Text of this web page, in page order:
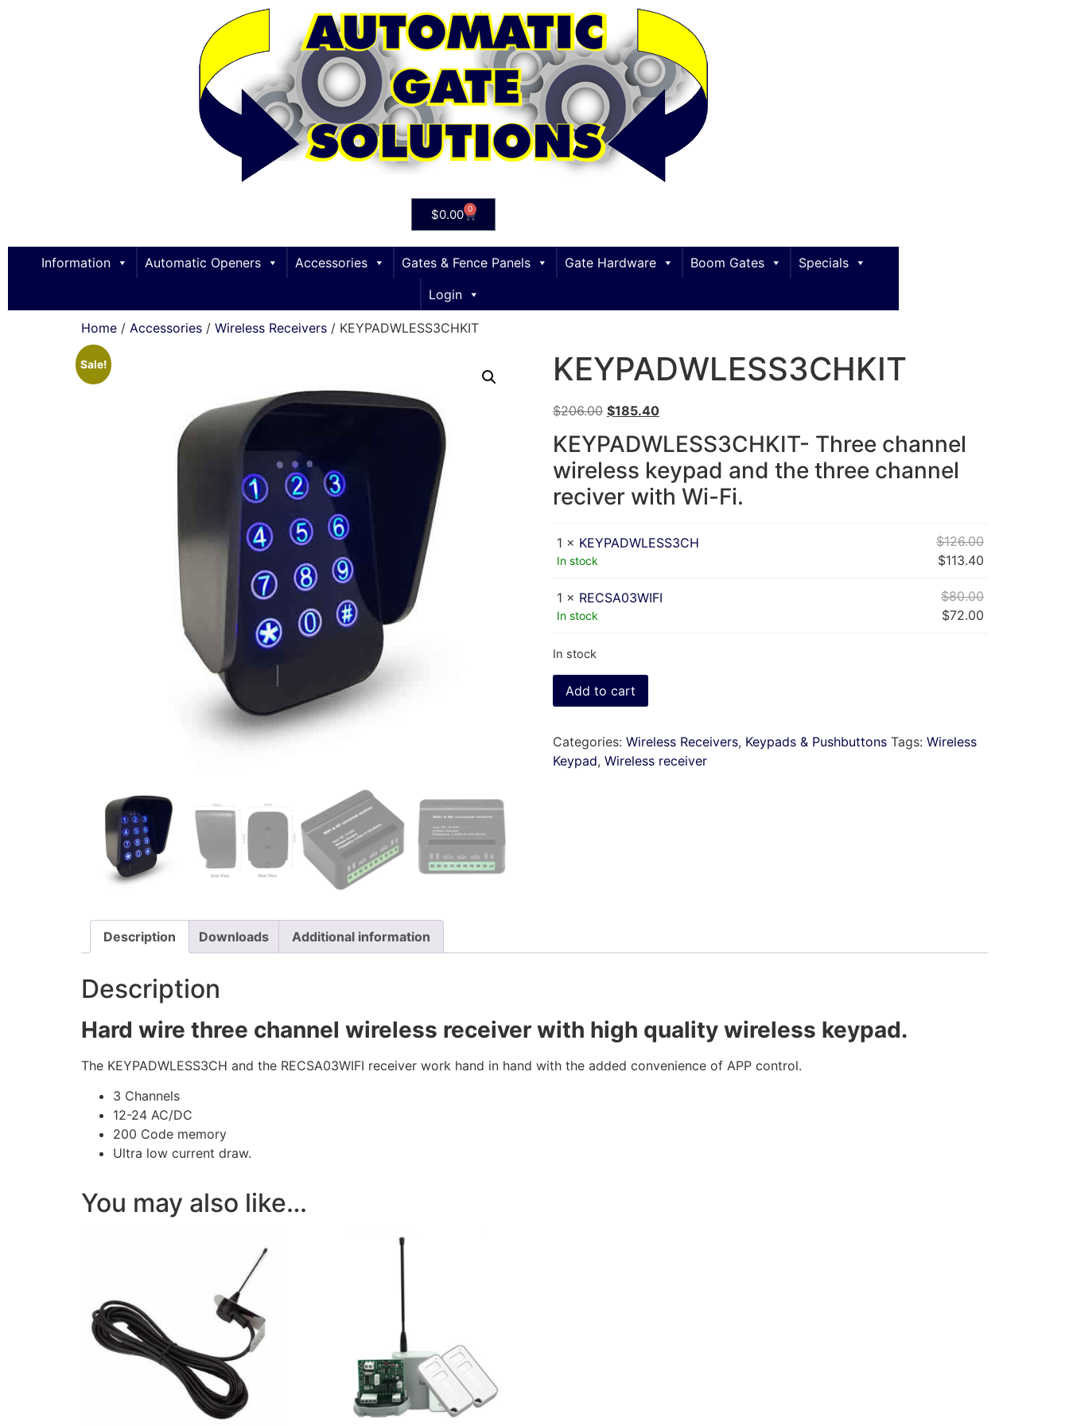
$0.00 0
Information Automatic Openers Accessories Gates & Fence Panels Gate Hardware Boom Gates
Specials
Login
Home / Accessories / Wireless Receivers / KEYPADWLESS3CHKIT
Sale! KEYPADWLESS3CHKIT
$206.00 $185.40
KEYPADWLESS3CHKIT- Three channel
wireless keypad and the three channel
reciver with Wi-Fi.
1 × KEYPADWLESS3CH
In stock
$126.00
$113.40
1 × RECSA03WIFI
In stock
$80.00
$72.00
In stock
Add to cart
Categories: Wireless Receivers, Keypads & Pushbuttons Tags: Wireless
Keypad, Wireless receiver
Description Downloads Additional information
Description
Hard wire three channel wireless receiver with high quality wireless keypad.
The KEYPADWLESS3CH and the RECSA03WIFI receiver work hand in hand with the added convenience of APP control.
3 Channels
12-24 AC/DC
200 Code memory
Ultra low current draw.
You may also like…